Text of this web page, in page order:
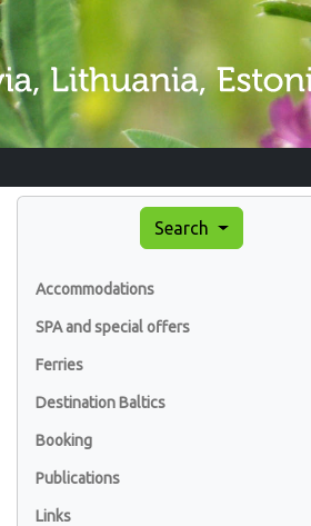
Search
Accommodations
SPA and special offers
Ferries
Destination Baltics
Booking
Publications
Links